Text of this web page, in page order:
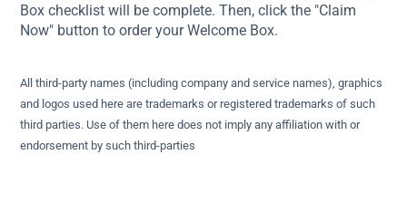
Box checklist will be complete. Then, click the "Claim
Now" button to order your Welcome Box.
All third-party names (including company and service names), graphics
and logos used here are trademarks or registered trademarks of such
third parties. Use of them here does not imply any affiliation with or
endorsement by such third-parties